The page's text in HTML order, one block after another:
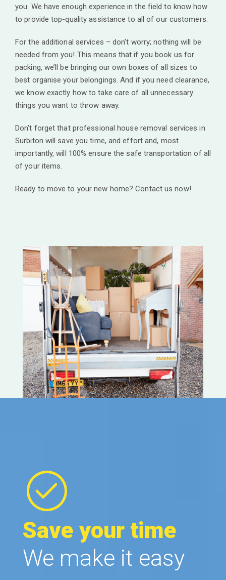
you. We have enough experience in the field to know how
to provide top-quality assistance to all of our customers.
For the additional services – don’t worry; nothing will be
needed from you! This means that if you book us for
packing, we’ll be bringing our own boxes of all sizes to
best organise your belongings. And if you need clearance,
we know exactly how to take care of all unnecessary
things you want to throw away.
Don’t forget that professional house removal services in
Surbiton will save you time, and effort and, most
importantly, will 100% ensure the safe transportation of all
of your items.
Ready to move to your new home? Contact us now!
Save your time
We make it easy